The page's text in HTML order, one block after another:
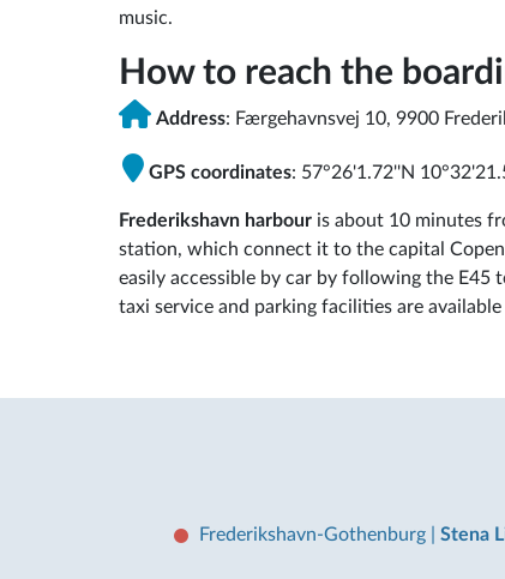
music.
How to reach the
Address: Færgehavnsvej 10, 9900
GPS coordinates: 57°26'1.72''N
Frederikshavn harbour is about 10 minutes
station, which connect it to the capital
easily accessible by car by following the E45
taxi service and parking facilities are
Frederikshavn-Gothenburg Stena